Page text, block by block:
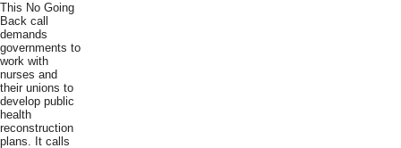
This No Going
Back call
demands
governments to
work with
nurses and
their unions to
develop public
health
reconstruction
plans. It calls